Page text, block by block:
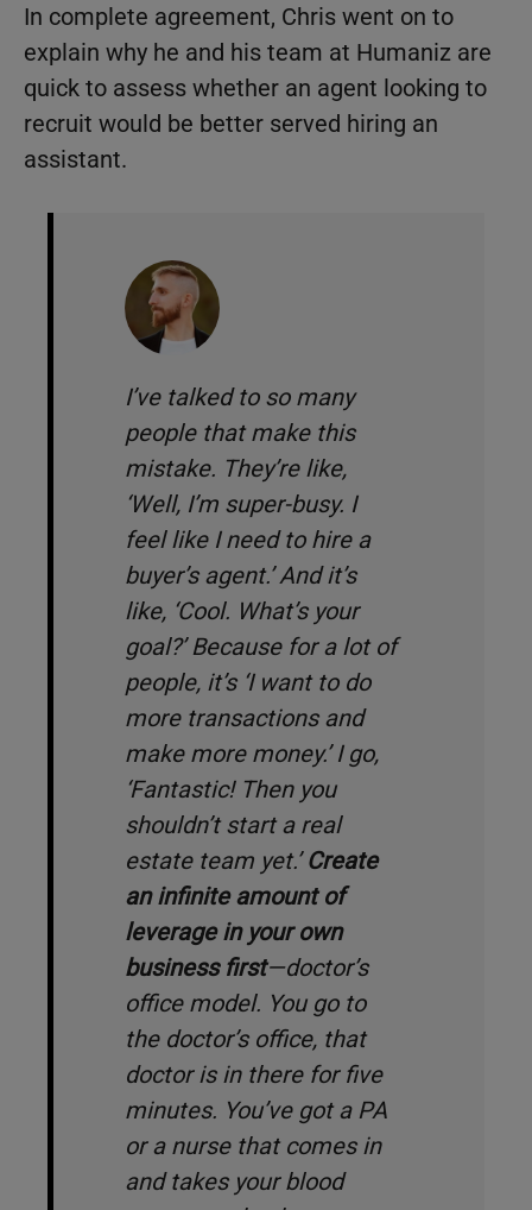
In complete agreement, Chris went on to
explain why he and his team at Humaniz are
quick to assess whether an agent looking to
recruit would be better served hiring an
assistant.
I’ve talked to so many
people that make this
mistake. They’re like,
Well, I’m super-busy. I
feel like I need to hire a
buyer’s agent.’ And it’s
like, ‘ Cool. What’s your
goal?’ Because for a lot of
people, it’s ‘ I want to do
more transactions and
make more money.’ I go,
Fantastic! Then you
shouldn’t start a real
estate team yet.’Create
an infinite amount of
leverage in your own
business first—doctor’s
office model. You go to
the doctor’s office, that
doctor is in there for five
minutes. You’ve got a PA
or a nurse that comes in
and takes your blood